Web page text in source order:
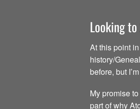
Looking
At this point
history/
before, but
My promise
part of why